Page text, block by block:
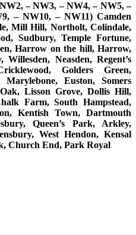
– NW3, – NW4, – NW5, –
– NW10, – NW11) Camden
Mill Hill, Northolt, Colindale,
Sudbury, Temple Fortune,
Harrow on the hill, Harrow,
Neasden, Regent’s
Golders Green,
Euston, Somers
Lisson Grove, Dollis Hill,
Farm, South Hampstead,
Kentish Town, Dartmouth
Queen’s Park, Arkley,
West Hendon, Kensal
Church End, Park Royal